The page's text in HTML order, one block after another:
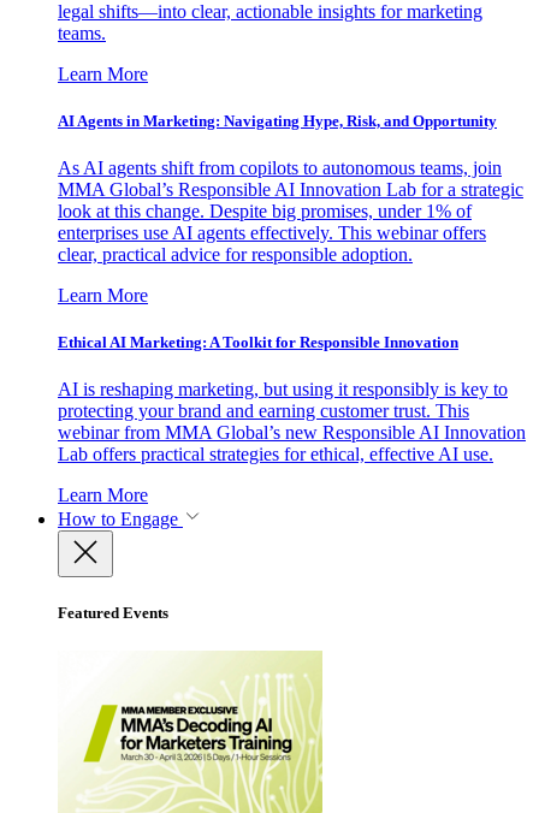
legal shifts—into clear, actionable insights for marketing
teams.
Learn More
AI Agents in Marketing: Navigating Hype, Risk, and Opportunity
As AI agents shift from copilots to autonomous teams, join
MMA Global’s Responsible AI Innovation Lab for a strategic
look at this change. Despite big promises, under 1% of
enterprises use AI agents effectively. This webinar offers
clear, practical advice for responsible adoption.
Learn More
Ethical AI Marketing: A Toolkit for Responsible Innovation
AI is reshaping marketing, but using it responsibly is key to
protecting your brand and earning customer trust. This
webinar from MMA Global’s new Responsible AI Innovation
Lab offers practical strategies for ethical, effective AI use.
Learn More
How to Engage
Featured Events